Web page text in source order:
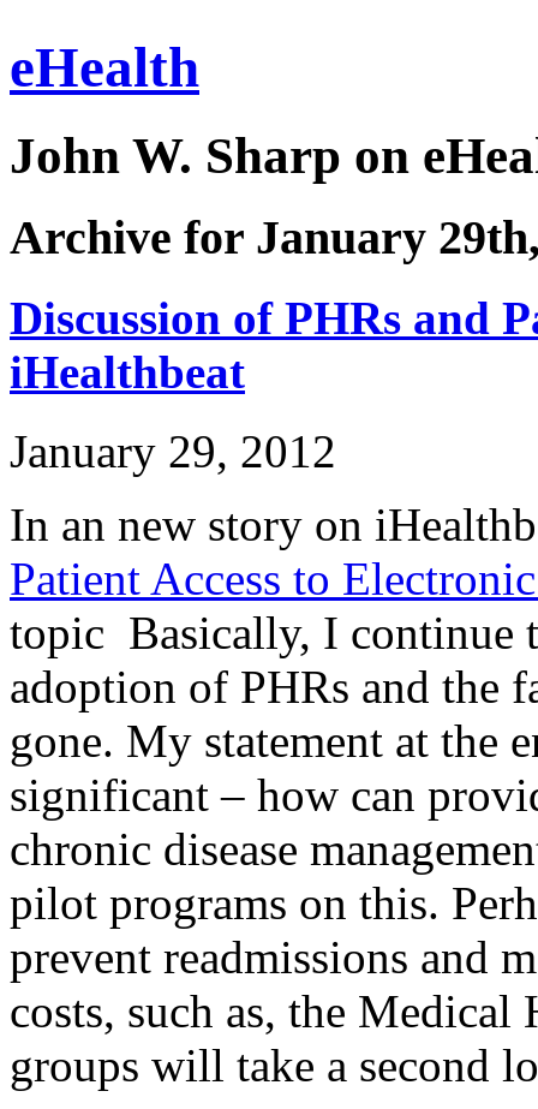
eHealth
John W. Sharp on
Archive for January
Discussion of PHRs and
iHealthbeat
January 29, 2012
In an new story on
Patient Access to
topic Basically, I continue
adoption of PHRs and the
gone. My statement at the
significant – how can
chronic disease
pilot programs on this.
prevent readmissions and
costs, such as, the
groups will take a second